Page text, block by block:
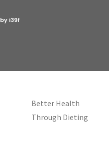
by i39f
Better Health
Through Dieting